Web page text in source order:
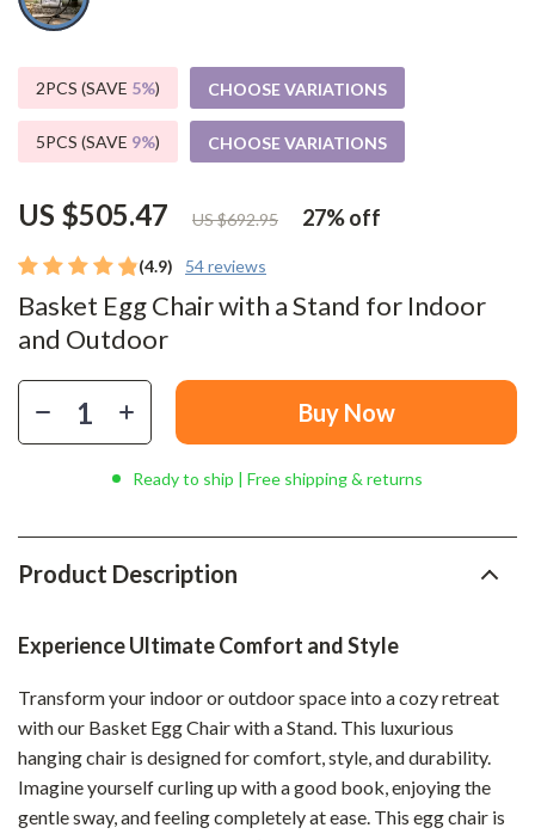
(4.9) 54 reviews
Basket Egg Chair with a Stand for Indoor
and Outdoor
US $505.47 US $692.95 27%off
2PCS (SAVE 5%) CHOOSE VARIATIONS
5PCS (SAVE 9%) CHOOSE VARIATIONS
Buy Now
Ready to ship | Free shipping & returns
Product Description
Experience Ultimate Comfort and Style
Transform your indoor or outdoor space into a cozy retreat
with our Basket Egg Chair with a Stand. This luxurious
hanging chair is designed for comfort, style, and durability.
Imagine yourself curling up with a good book, enjoying the
gentle sway, and feeling completely at ease. This egg chair is